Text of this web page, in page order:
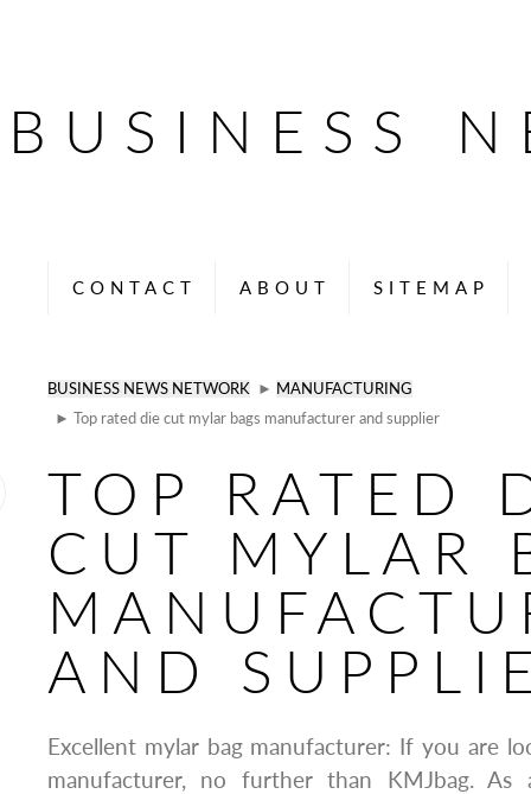
BUSINESS
CONTACT ABOUT SITEMAP
BUSINESS NEWS NETWORK ► MANUFACTURING
► Top rated die cut mylar bags manufacturer and supplier
TOP RATED
CUT MYLAR
AND
Excellent mylar bag manufacturer: If you are
manufacturer, no further than KMJbag. As